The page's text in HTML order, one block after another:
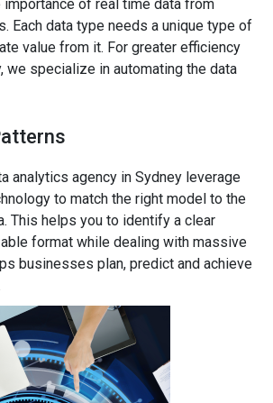
importance of real time data from
Each data type needs a unique type of
value from it. For greater efficiency
we specialize in automating the data
analytics agency in Sydney leverage
to match the right model to the
This helps you to identify a clear
format while dealing with massive
businesses plan, predict and achieve